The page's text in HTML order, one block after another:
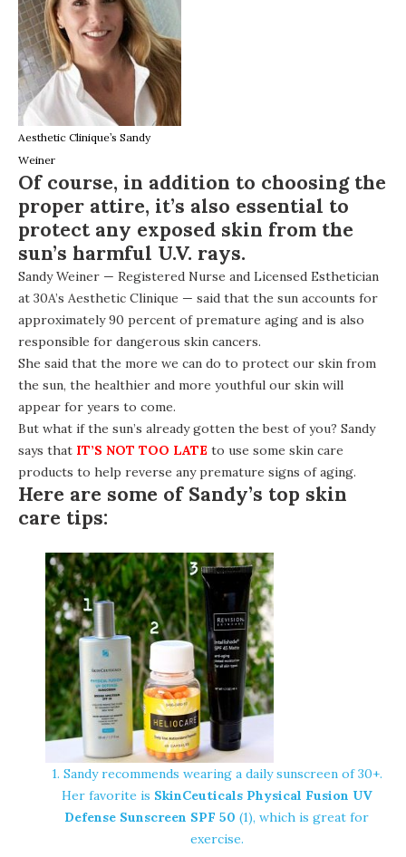
Aesthetic Clinique’s Sandy
Weiner
Of course, in addition to choosing the
proper attire, it’s also essential to
protect any exposed skin from the
sun’s harmful U.V. rays.
Sandy Weiner — Registered Nurse and Licensed Esthetician
at 30A’s Aesthetic Clinique — said that the sun accounts for
approximately 90 percent of premature aging and is also
responsible for dangerous skin cancers.
She said that the more we can do to protect our skin from
the sun, the healthier and more youthful our skin will
appear for years to come.
But what if the sun’s already gotten the best of you? Sandy
says that IT’S NOT TOO LATE to use some skin care
products to help reverse any premature signs of aging.
Here are some of Sandy’s top skin
care tips:
1. Sandy recommends wearing a daily sunscreen of 30+.
Her favorite is SkinCeuticals Physical Fusion UV
Defense Sunscreen SPF 50 (1), which is great for
exercise.